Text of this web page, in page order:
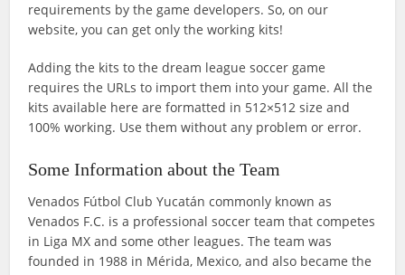
requirements by the game developers. So, on our
website, you can get only the working kits!
Adding the kits to the dream league soccer game
requires the URLs to import them into your game. All the
kits available here are formatted in 512×512 size and
100% working. Use them without any problem or error.
Some Information about the Team
Venados Fútbol Club Yucatán commonly known as
Venados F.C. is a professional soccer team that competes
in Liga MX and some other leagues. The team was
founded in 1988 in Mérida, Mexico, and also became the